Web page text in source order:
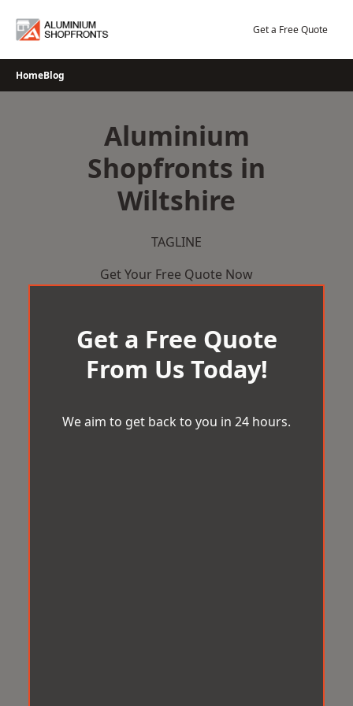
Get a Free Quote
HomeBlog
Aluminium
Shopfronts in
Wiltshire
TAGLINE
Get Your Free Quote Now
Get a Free Quote
From Us Today!
We aim to get back to you in 24 hours.